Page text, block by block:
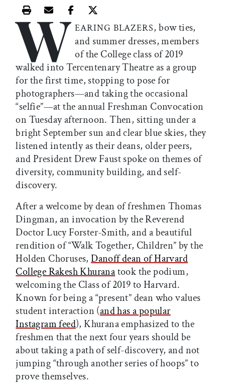
Print this article
Email this article
Share this article on Facebook
Share this article on X
W EARING BLAZERS, bow ties,
and summer dresses, members
of the College class of 2019
walked into Tercentenary Theatre as a group
for the first time, stopping to pose for
photographers—and taking the occasional
“selfie”—at the annual Freshman Convocation
on Tuesday afternoon. Then, sitting under a
bright September sun and clear blue skies, they
listened intently as their deans, older peers,
and President Drew Faust spoke on themes of
diversity, community building, and self-
discovery.
After a welcome by dean of freshmen Thomas
Dingman, an invocation by the Reverend
Doctor Lucy Forster-Smith, and a beautiful
rendition of “Walk Together, Children” by the
Holden Choruses,Danoff dean of Harvard
College Rakesh Khuranatook the podium,
welcoming the Class of 2019 to Harvard.
Known for being a “present” dean who values
student interaction (and has a popular
Instagram feed), Khurana emphasized to the
freshmen that the next four years should be
about taking a path of self-discovery, and not
jumping “through another series of hoops” to
prove themselves.